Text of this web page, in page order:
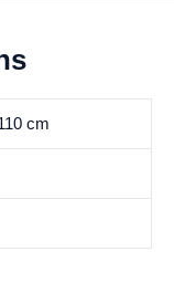
cm